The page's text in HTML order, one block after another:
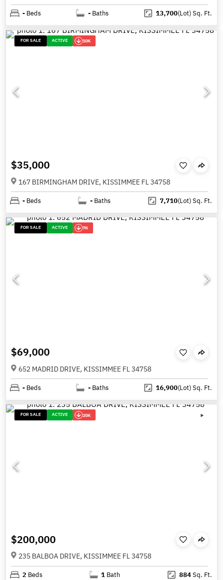
- Beds - Baths 13,700(Lot)Sq. Ft.
FOR SALE ACTIVE 10K
$35,000
167 BIRMINGHAM DRIVE, KISSIMMEE FL 34758
- Beds - Baths 7,710(Lot)Sq. Ft.
FOR SALE ACTIVE 7K
$69,000
652 MADRID DRIVE, KISSIMMEE FL 34758
- Beds - Baths 16,900(Lot)Sq. Ft.
FOR SALE ACTIVE 20K
$200,000
235 BALBOA DRIVE, KISSIMMEE FL 34758
2 Beds 1 Bath 884Sq. Ft.